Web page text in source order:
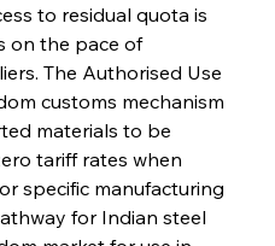
to residual quota is
on the pace of
The Authorised Use
customs mechanism
materials to be
tariff rates when
specific manufacturing
for Indian steel